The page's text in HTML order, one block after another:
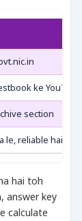
ke
section
le, reliable hai
hai toh
answer key
calculate